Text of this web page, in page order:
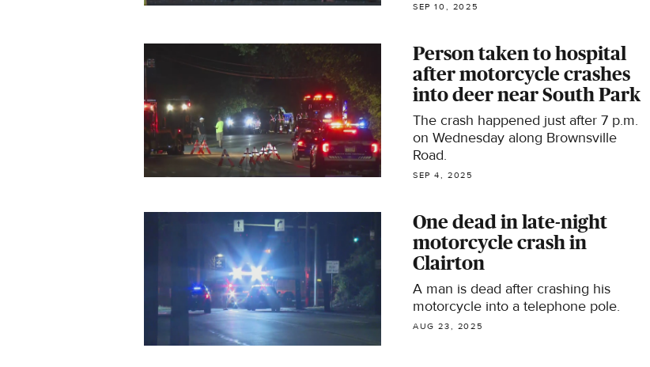
SEP 10, 2025
Person taken to hospital
after motorcycle crashes
into deer near South Park
The crash happened just after 7 p.m.
on Wednesday along Brownsville
Road.
SEP 4, 2025
One dead in late-night
motorcycle crash in
Clairton
A man is dead after crashing his
motorcycle into a telephone pole.
AUG 23, 2025